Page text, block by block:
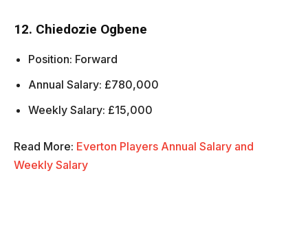
12. Chiedozie Ogbene
Position: Forward
Annual Salary: £780,000
Weekly Salary: £15,000
Read More: Everton Players Annual Salary and
Weekly Salary